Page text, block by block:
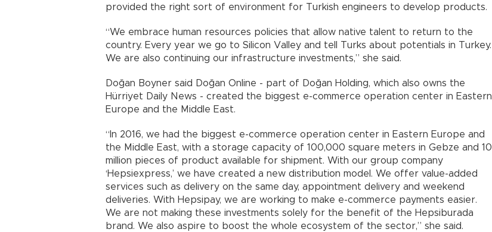
provided the right sort of environment for Turkish engineers to develop products.
“We embrace human resources policies that allow native talent to return to the
country. Every year we go to Silicon Valley and tell Turks about potentials in Turkey.
We are also continuing our infrastructure investments,” she said.
Doğan Boyner said Doğan Online - part of Doğan Holding, which also owns the
Hürriyet Daily News - created the biggest e-commerce operation center in Eastern
Europe and the Middle East.
“In 2016, we had the biggest e-commerce operation center in Eastern Europe and
the Middle East, with a storage capacity of 100,000 square meters in Gebze and 10
million pieces of product available for shipment. With our group company
‘Hepsiexpress,’ we have created a new distribution model. We offer value-added
services such as delivery on the same day, appointment delivery and weekend
deliveries. With Hepsipay, we are working to make e-commerce payments easier.
We are not making these investments solely for the benefit of the Hepsiburada
brand. We also aspire to boost the whole ecosystem of the sector,” she said.